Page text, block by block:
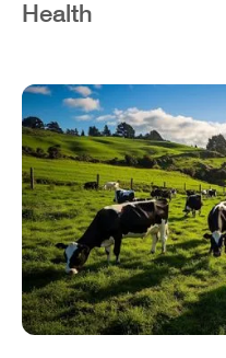
Health